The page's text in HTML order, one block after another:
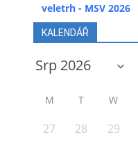
veletrh - MSV 2026
KALENDÁŘ
M T W
27 28 29